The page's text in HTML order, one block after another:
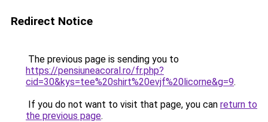
Redirect Notice
The previous page is sending you to
https://pensiuneacoral.ro/fr.php?
cid=30&kys=tee%20shirt%20evjf%20licorne&g=9.
If you do not want to visit that page, you can return to
the previous page.